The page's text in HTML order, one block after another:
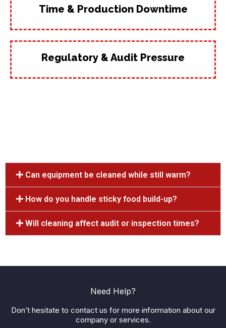
Time & Production Downtime
Regulatory & Audit Pressure
Can equipment be cleaned while still warm?
How do you handle sticky food build-up?
Will cleaning affect audit or inspection times?
Need Help?
Don’t hesitate to contact us for more information about our
company or services.